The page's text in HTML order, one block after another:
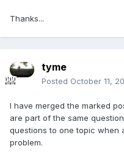
Thanks...
tyme
Posted October 11,
I have merged the marked
are part of the same
questions to one topic when
problem.